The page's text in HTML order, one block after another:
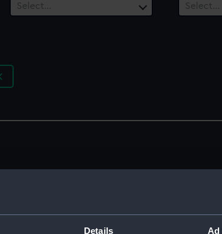
Details Ad
Select…
Select…